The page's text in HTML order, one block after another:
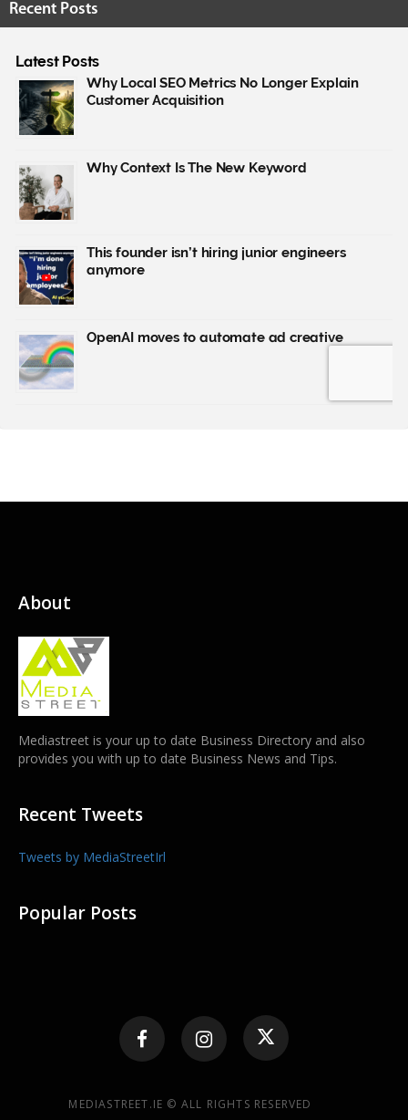
Recent Posts
About
Mediastreet is your up to date Business Directory and also
provides you with up to date Business News and Tips.
Recent Tweets
Tweets by MediaStreetIrl
Popular Posts
MEDIASTREET.IE © ALL RIGHTS RESERVED